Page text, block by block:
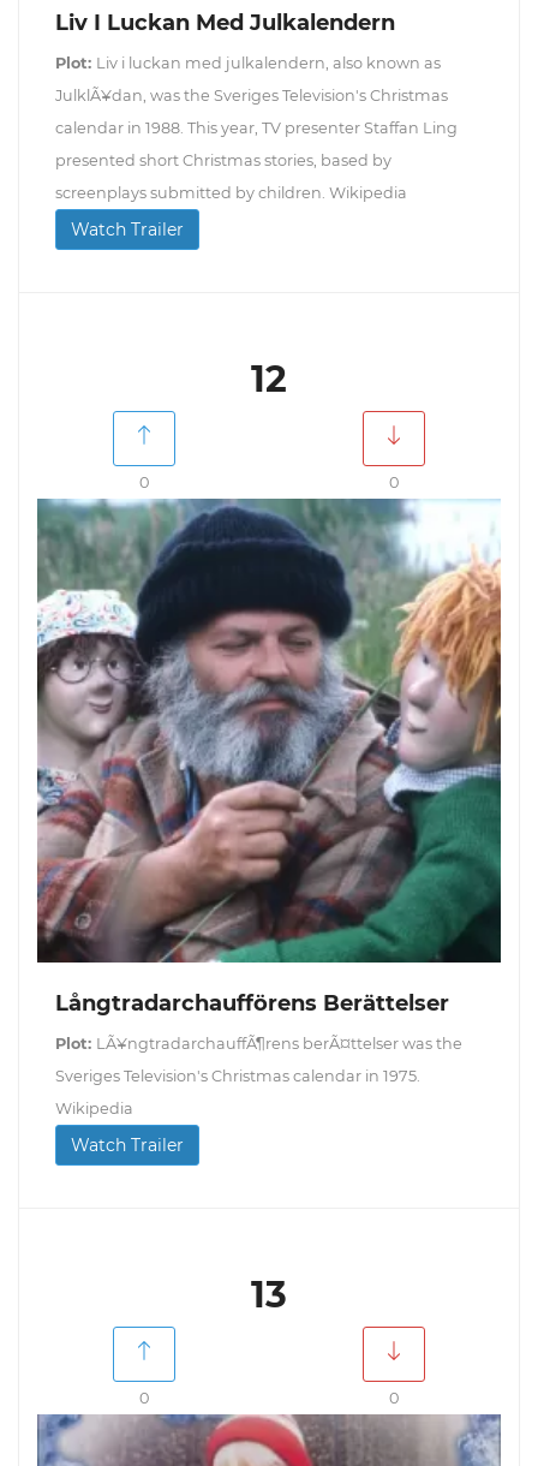
Liv I Luckan Med Julkalendern
Plot: Liv i luckan med julkalendern, also known as
JulklÃ¥dan, was the Sveriges Television's Christmas
calendar in 1988. This year, TV presenter Staffan Ling
presented short Christmas stories, based by
screenplays submitted by children. Wikipedia
Watch Trailer
12
0 0
Långtradarchaufförens Berättelser
Plot: LÃ¥ngtradarchauffÃ¶rens berÃ¤ttelser was the
Sveriges Television's Christmas calendar in 1975.
Wikipedia
Watch Trailer
13
0 0